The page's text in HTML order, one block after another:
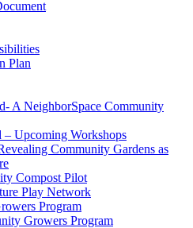
Plan
A NeighborSpace Community
Upcoming Workshops
Community Gardens as
Compost Pilot
Play Network
Program
Growers Program